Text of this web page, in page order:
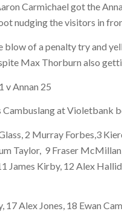
Carmichael got the
nudging the visitors in
blow of a penalty try and
Max Thorburn also
v Annan 25
Cambuslang at Violetbank
2 Murray Forbes,3
Taylor, 9 Fraser McMillan,
James Kirby, 12 Alex
17 Alex Jones, 18 Ewan